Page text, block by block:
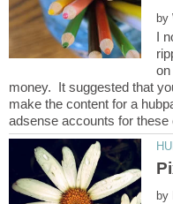
by
I
money. It suggested that
make the content for a
by